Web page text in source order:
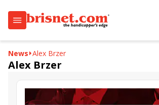
News Alex Brzer
Alex Brzer